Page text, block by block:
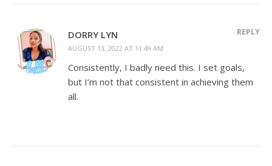
DORRY LYN
AUGUST 13, 2022 AT 11:49 AM
REPLY
Consistently, I badly need this. I set goals,
but I’m not that consistent in achieving them
all.